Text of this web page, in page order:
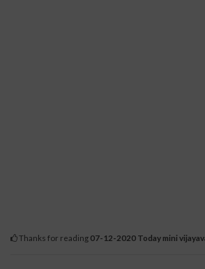
Thanks for reading 07-12-2020 Today mini